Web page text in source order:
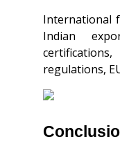
International
Indian
regulations,